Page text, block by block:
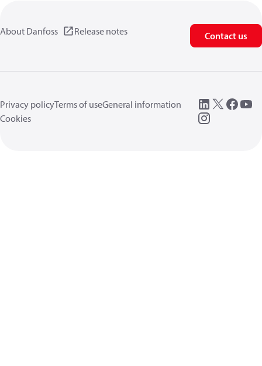
About Danfoss Release notes Contact us
Privacy policyTerms of useGeneral information
Cookies